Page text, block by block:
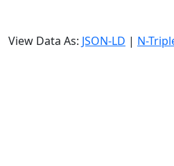
View Data As: JSON-LD | N-